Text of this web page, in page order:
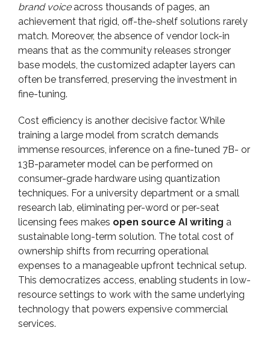
brand voiceacross thousands of pages, an
achievement that rigid, off-the-shelf solutions rarely
match. Moreover, the absence of vendor lock-in
means that as the community releases stronger
base models, the customized adapter layers can
often be transferred, preserving the investment in
fine-tuning.
Cost efficiency is another decisive factor. While
training a large model from scratch demands
immense resources, inference on a fine-tuned 7B- or
13B-parameter model can be performed on
consumer-grade hardware using quantization
techniques. For a university department or a small
research lab, eliminating per-word or per-seat
licensing fees makes open source AI writing a
sustainable long-term solution. The total cost of
ownership shifts from recurring operational
expenses to a manageable upfront technical setup.
This democratizes access, enabling students in low-
resource settings to work with the same underlying
technology that powers expensive commercial
services.